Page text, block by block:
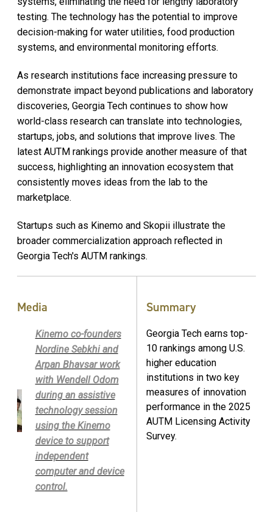
testing. The technology has the potential to improve
decision-making for water utilities, food production
systems, and environmental monitoring efforts.
As research institutions face increasing pressure to
demonstrate impact beyond publications and laboratory
discoveries, Georgia Tech continues to show how
world-class research can translate into technologies,
startups, jobs, and solutions that improve lives. The
latest AUTM rankings provide another measure of that
success, highlighting an innovation ecosystem that
consistently moves ideas from the lab to the
marketplace.
Startups such as Kinemo and Skopii illustrate the
broader commercialization approach reflected in
Georgia Tech's AUTM rankings.
Media
Kinemo co-founders
Nordine Sebkhi and
Arpan Bhavsar work
with Wendell Odom
during an assistive
technology session
using the Kinemo
device to support
independent
computer and device
control.
Summary
Georgia Tech earns top-
10 rankings among U.S.
higher education
institutions in two key
measures of innovation
performance in the 2025
AUTM Licensing Activity
Survey.